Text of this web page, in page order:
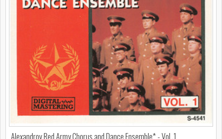
Alexandrov Red Army Chorus and Dance Ensemble* - Vol .1